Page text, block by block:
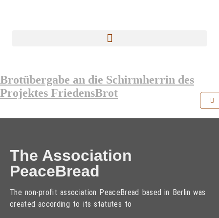
Brotübergabe an die Schirmherrin des
Projektes FriedensBrot
The Association
PeaceBread
The non-profit association PeaceBread based in Berlin was
created according to its statutes to